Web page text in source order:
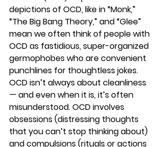
depictions of OCD, like in “Monk,”
“The Big Bang Theory,” and “Glee”
mean we often think of people with
OCD as fastidious, super-organized
germophobes who are convenient
punchlines for thoughtless jokes.
OCD isn’t always about cleanliness
— and even when it is, it’s often
misunderstood. OCD involves
obsessions (distressing thoughts
that you can’t stop thinking about)
and compulsions (rituals or actions